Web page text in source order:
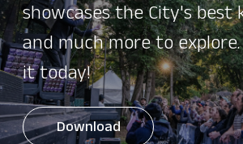
showcases the City's best
and much more to
it today!
Download